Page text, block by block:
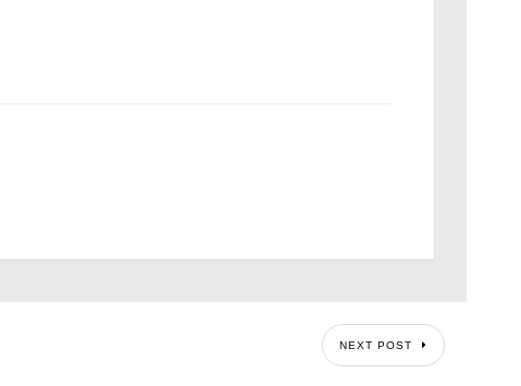
NEXT POST